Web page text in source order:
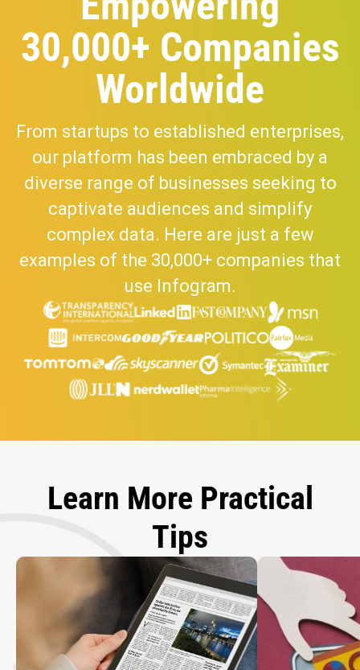
30,000+ Companies
Worldwide
From startups to established enterprises,
our platform has been embraced by a
diverse range of businesses seeking to
captivate audiences and simplify
complex data. Here are just a few
examples of the 30,000+ companies that
use Infogram.
Learn More Practical
Tips